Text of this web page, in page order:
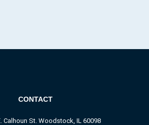
CONTACT
Calhoun St. Woodstock, IL 60098